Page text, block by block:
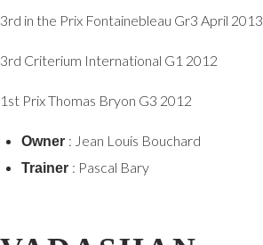
3rd in the Prix Fontainebleau Gr3 April 2013
3rd Criterium International G1 2012
1st Prix Thomas Bryon G3 2012
Owner : Jean Louis Bouchard
Trainer : Pascal Bary